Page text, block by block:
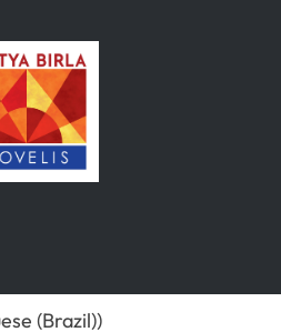
(Brazil))